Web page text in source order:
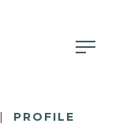
PROFILE